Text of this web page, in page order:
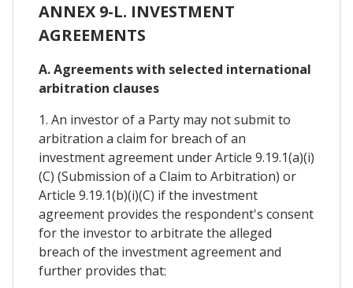
ANNEX 9-L. INVESTMENT
AGREEMENTS
A. Agreements with selected international
arbitration clauses
1. An investor of a Party may not submit to
arbitration a claim for breach of an
investment agreement under Article 9.19.1(a)(i)
(C) (Submission of a Claim to Arbitration) or
Article 9.19.1(b)(i)(C) if the investment
agreement provides the respondent's consent
for the investor to arbitrate the alleged
breach of the investment agreement and
further provides that: